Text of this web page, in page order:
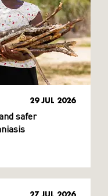
29 JUL 2026
safer